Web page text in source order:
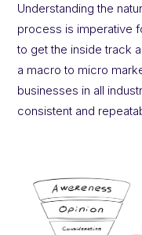
Understanding the
process is imperative
to get the inside track
a macro to micro
businesses in all
consistent and